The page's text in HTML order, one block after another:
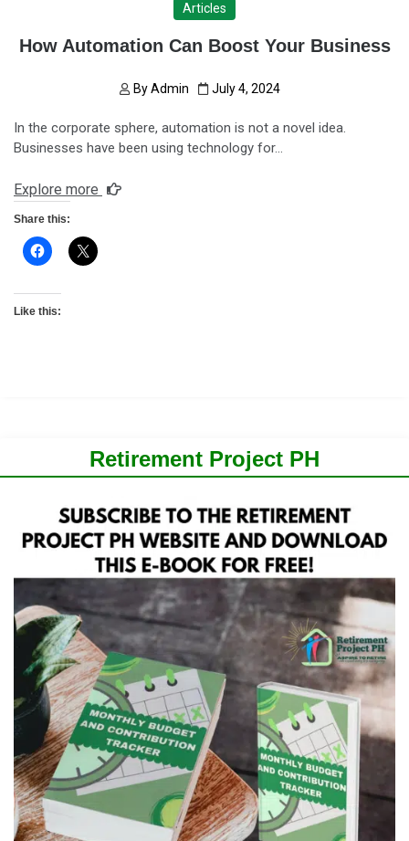
Articles
How Automation Can Boost Your Business
ByAdmin July 4, 2024
In the corporate sphere, automation is not a novel idea.
Businesses have been using technology for…
Explore more
Share this:
Like this:
Retirement Project PH